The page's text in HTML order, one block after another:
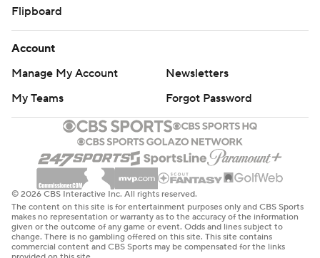
Flipboard
Account
Manage My Account
Newsletters
My Teams
Forgot Password
© 2026 CBS Interactive Inc. All rights reserved.
The content on this site is for entertainment purposes only and CBS Sports
makes no representation or warranty as to the accuracy of the information
given or the outcome of any game or event. Odds and lines subject to
change. There is no gambling offered on this site. This site contains
commercial content and CBS Sports may be compensated for the links